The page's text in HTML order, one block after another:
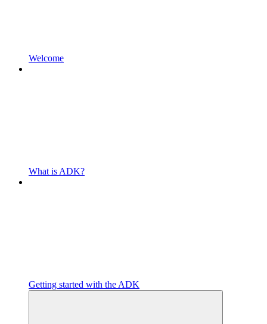
Welcome
What is ADK?
Getting started with the ADK